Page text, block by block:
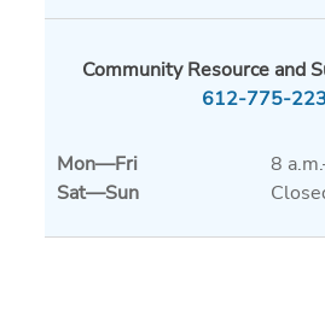
Community Resource and
612-775-
Mon—Fri
8
Sat—Sun